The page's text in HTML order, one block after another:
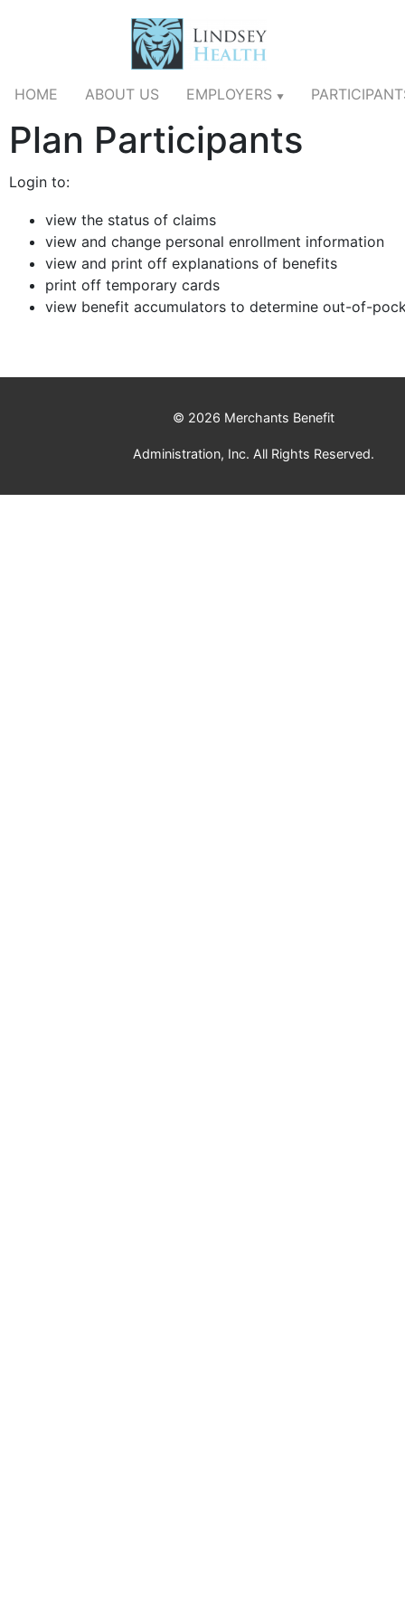
HOME ABOUT US EMPLOYERS ▼
Plan Participants
Login to:
view the status of claims
view and change personal enrollment information
view and print off explanations of benefits
print off temporary cards
view benefit accumulators to determine out-of-
© 2026 Merchants Benefit
Administration, Inc. All Rights Reserved.